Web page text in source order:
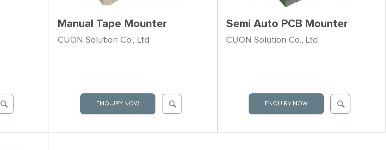
Manual Tape Mounter
CUON Solution Co., Ltd
ENQUIRY NOW
Semi Auto PCB Mounter
CUON Solution Co., Ltd
ENQUIRY NOW